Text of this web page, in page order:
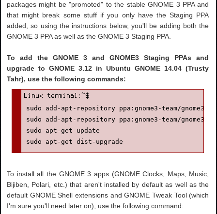
packages might be "promoted" to the stable GNOME 3 PPA and
that might break some stuff if you only have the Staging PPA
added, so using the instructions below, you'll be adding both the
GNOME 3 PPA as well as the GNOME 3 Staging PPA.
To add the GNOME 3 and GNOME3 Staging PPAs and
upgrade to GNOME 3.12 in Ubuntu GNOME 14.04 (Trusty
Tahr), use the following commands:
sudo add-apt-repository ppa:gnome3-team/gnome3-
sudo add-apt-repository ppa:gnome3-team/gnome3
sudo apt-get update
sudo apt-get dist-upgrade
To install all the GNOME 3 apps (GNOME Clocks, Maps, Music,
Bijiben, Polari, etc.) that aren't installed by default as well as the
default GNOME Shell extensions and GNOME Tweak Tool (which
I'm sure you'll need later on), use the following command: